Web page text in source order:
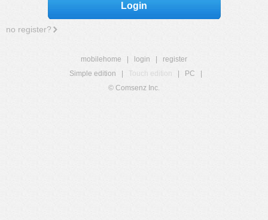
Login
no register?
mobilehome login
register
Simple edition
Touch edition PC
© Comsenz Inc.